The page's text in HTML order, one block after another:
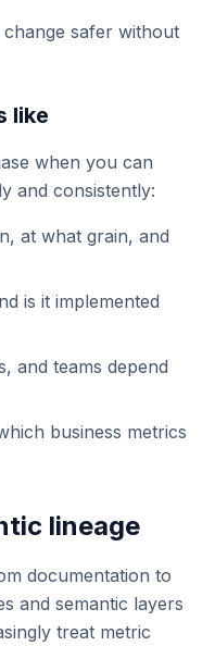
change safer without
like
when you can
and consistently:
at what grain, and
is it implemented
and teams depend
business metrics
lineage
documentation to
and semantic layers
treat metric